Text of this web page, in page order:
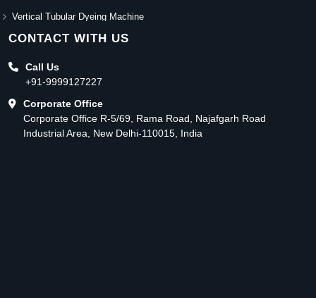
Vertical Tubular Dyeing Machine
CONTACT WITH US
Call Us
+91-9999127227
Corporate Office
Corporate Office R-5/69, Rama Road, Najafgarh Road
Industrial Area, New Delhi-110015, India